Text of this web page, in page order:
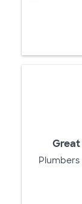
Plumbers